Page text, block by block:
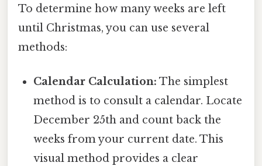
To determine how many weeks are left
until Christmas, you can use several
methods:
Calendar Calculation: The simplest
method is to consult a calendar. Locate
December 25th and count back the
weeks from your current date. This
visual method provides a clear